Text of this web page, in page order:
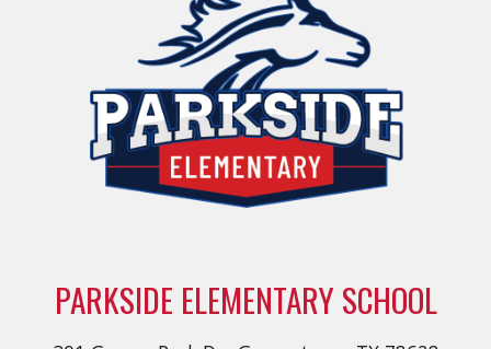
PARKSIDE ELEMENTARY SCHOOL